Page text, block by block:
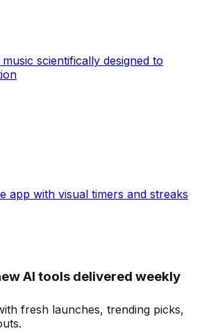
scientifically designed to
app with visual timers and streaks
AI tools delivered weekly
fresh launches, trending picks,